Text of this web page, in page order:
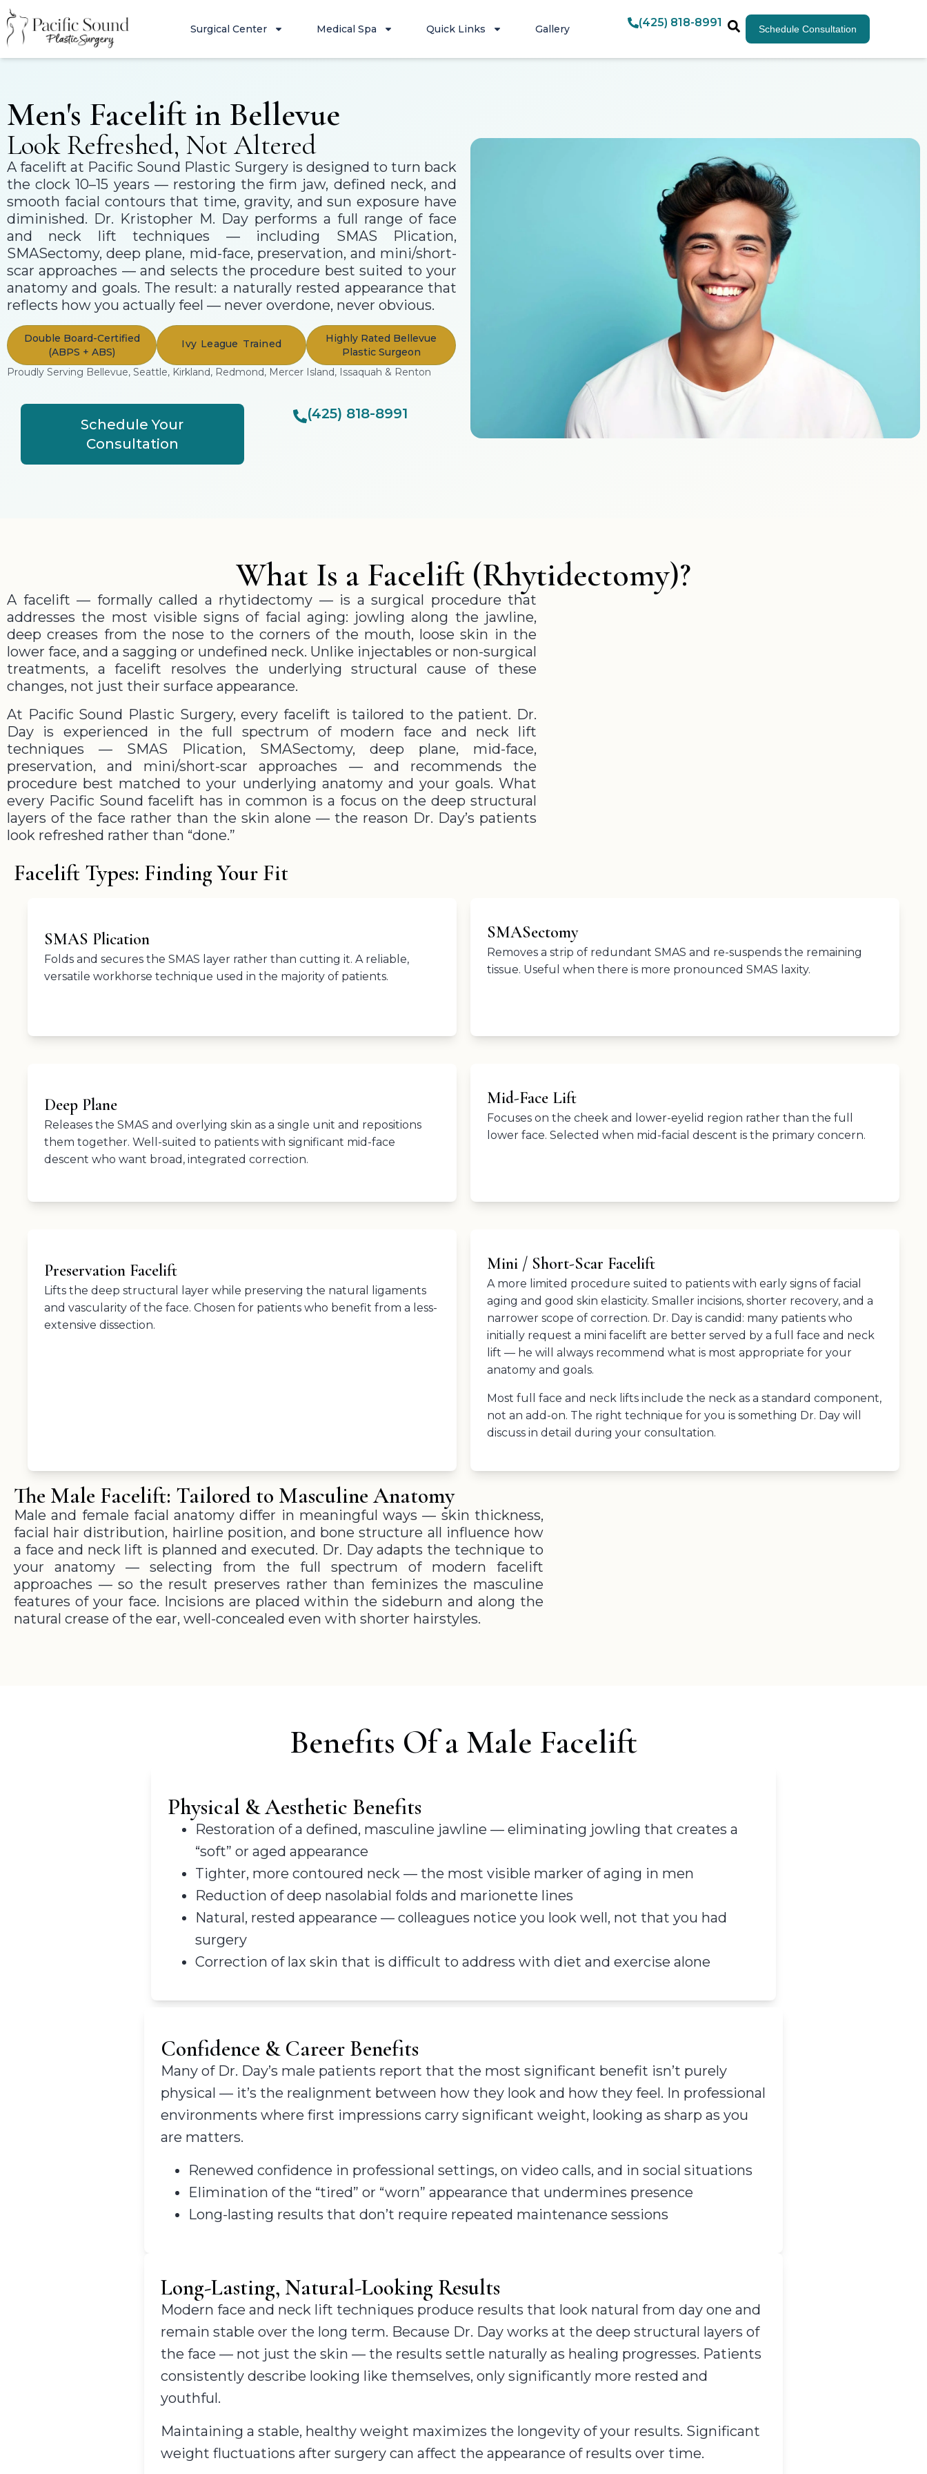
Surgical Center Medical Spa Quick Links Gallery (425) 818-8991 Schedule Consultation
Men's Facelift in Bellevue
Look Refreshed, Not Altered
A facelift at Pacific Sound Plastic Surgery is designed to turn back
the clock 10–15 years — restoring the firm jaw, defined neck, and
smooth facial contours that time, gravity, and sun exposure have
diminished. Dr. Kristopher M. Day performs a full range of face
and neck lift techniques — including SMAS Plication,
SMASectomy, deep plane, mid-face, preservation, and mini/short-
scar approaches — and selects the procedure best suited to your
anatomy and goals. The result: a naturally rested appearance that
reflects how you actually feel — never overdone, never obvious.
Double Board-Certified
(ABPS + ABS)
Ivy League Trained
Highly Rated Bellevue
Plastic Surgeon
Proudly Serving Bellevue, Seattle, Kirkland, Redmond, Mercer Island, Issaquah & Renton
Schedule Your
Consultation
(425) 818-8991
What Is a Facelift (Rhytidectomy)?
A facelift — formally called a rhytidectomy — is a surgical procedure that
addresses the most visible signs of facial aging: jowling along the jawline,
deep creases from the nose to the corners of the mouth, loose skin in the
lower face, and a sagging or undefined neck. Unlike injectables or non-surgical
treatments, a facelift resolves the underlying structural cause of these
changes, not just their surface appearance.
At Pacific Sound Plastic Surgery, every facelift is tailored to the patient. Dr.
Day is experienced in the full spectrum of modern face and neck lift
techniques — SMAS Plication, SMASectomy, deep plane, mid-face,
preservation, and mini/short-scar approaches — and recommends the
procedure best matched to your underlying anatomy and your goals. What
every Pacific Sound facelift has in common is a focus on the deep structural
layers of the face rather than the skin alone — the reason Dr. Day’s patients
look refreshed rather than “done.”
Facelift Types: Finding Your Fit
SMAS Plication
Folds and secures the SMAS layer rather than cutting it. A reliable,
versatile workhorse technique used in the majority of patients.
SMASectomy
Removes a strip of redundant SMAS and re-suspends the remaining
tissue. Useful when there is more pronounced SMAS laxity.
Deep Plane
Releases the SMAS and overlying skin as a single unit and repositions
them together. Well-suited to patients with significant mid-face
descent who want broad, integrated correction.
Mid-Face Lift
Focuses on the cheek and lower-eyelid region rather than the full
lower face. Selected when mid-facial descent is the primary concern.
Preservation Facelift
Lifts the deep structural layer while preserving the natural ligaments
and vascularity of the face. Chosen for patients who benefit from a less-
extensive dissection.
Mini / Short-Scar Facelift
A more limited procedure suited to patients with early signs of facial
aging and good skin elasticity. Smaller incisions, shorter recovery, and a
narrower scope of correction. Dr. Day is candid: many patients who
initially request a mini facelift are better served by a full face and neck
lift — he will always recommend what is most appropriate for your
anatomy and goals.
Most full face and neck lifts include the neck as a standard component,
not an add-on. The right technique for you is something Dr. Day will
discuss in detail during your consultation.
The Male Facelift: Tailored to Masculine Anatomy
Male and female facial anatomy differ in meaningful ways — skin thickness,
facial hair distribution, hairline position, and bone structure all influence how
a face and neck lift is planned and executed. Dr. Day adapts the technique to
your anatomy — selecting from the full spectrum of modern facelift
approaches — so the result preserves rather than feminizes the masculine
features of your face. Incisions are placed within the sideburn and along the
natural crease of the ear, well-concealed even with shorter hairstyles.
Benefits Of a Male Facelift
Physical & Aesthetic Benefits
Restoration of a defined, masculine jawline — eliminating jowling that creates a
“soft” or aged appearance
Tighter, more contoured neck — the most visible marker of aging in men
Reduction of deep nasolabial folds and marionette lines
Natural, rested appearance — colleagues notice you look well, not that you had
surgery
Correction of lax skin that is difficult to address with diet and exercise alone
Confidence & Career Benefits
Many of Dr. Day’s male patients report that the most significant benefit isn’t purely
physical — it’s the realignment between how they look and how they feel. In professional
environments where first impressions carry significant weight, looking as sharp as you
are matters.
Renewed confidence in professional settings, on video calls, and in social situations
Elimination of the “tired” or “worn” appearance that undermines presence
Long-lasting results that don’t require repeated maintenance sessions
Long-Lasting, Natural-Looking Results
Modern face and neck lift techniques produce results that look natural from day one and
remain stable over the long term. Because Dr. Day works at the deep structural layers of
the face — not just the skin — the results settle naturally as healing progresses. Patients
consistently describe looking like themselves, only significantly more rested and
youthful.
Maintaining a stable, healthy weight maximizes the longevity of your results. Significant
weight fluctuations after surgery can affect the appearance of results over time.